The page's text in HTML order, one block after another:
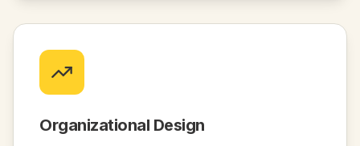
Organizational Design